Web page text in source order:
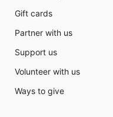
Gift cards
Partner with us
Support us
Volunteer with us
Ways to give